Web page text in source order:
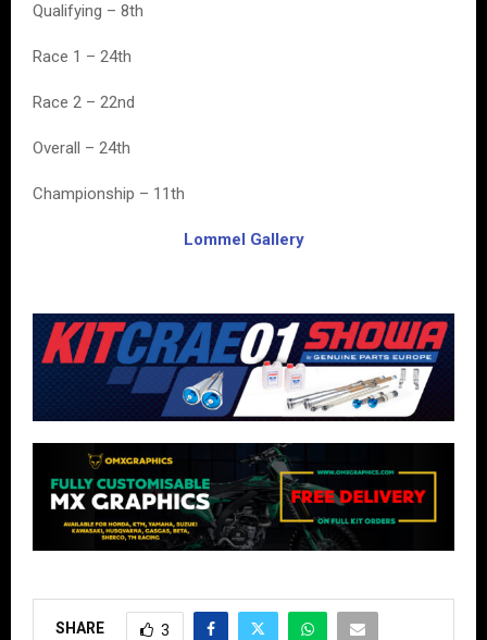
Qualifying – 8th
Race 1 – 24th
Race 2 – 22nd
Overall – 24th
Championship – 11th
Lommel Gallery
SHARE 3